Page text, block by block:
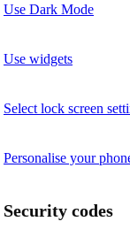
Use Dark Mode
Use widgets
Select lock screen
Personalise your
Security codes